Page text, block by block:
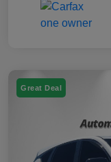
Great Deal